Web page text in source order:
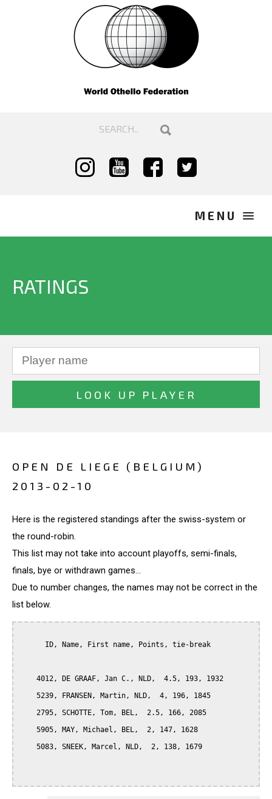
RATINGS
OPEN DE LIEGE (BELGIUM)
2013-02-10
Here is the registered standings after the swiss-system or
the round-robin.
This list may not take into account playoffs, semi-finals,
finals, bye or withdrawn games...
Due to number changes, the names may not be correct in the
list below.